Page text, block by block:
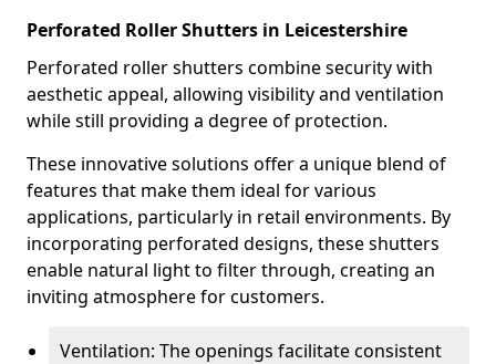
Perforated Roller Shutters in Leicestershire
Perforated roller shutters combine security with
aesthetic appeal, allowing visibility and ventilation
while still providing a degree of protection.
These innovative solutions offer a unique blend of
features that make them ideal for various
applications, particularly in retail environments. By
incorporating perforated designs, these shutters
enable natural light to filter through, creating an
inviting atmosphere for customers.
Ventilation: The openings facilitate consistent